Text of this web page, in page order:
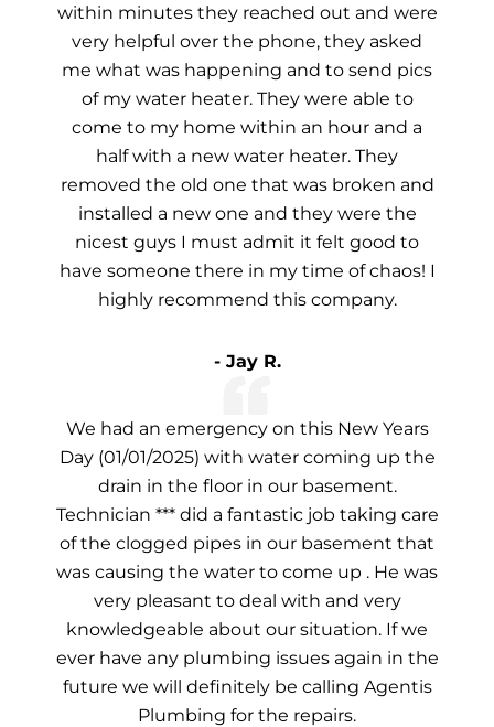
within minutes they reached out and were
very helpful over the phone, they asked
me what was happening and to send pics
of my water heater. They were able to
come to my home within an hour and a
half with a new water heater. They
removed the old one that was broken and
installed a new one and they were the
nicest guys I must admit it felt good to
have someone there in my time of chaos! I
highly recommend this company.
- Jay R.
We had an emergency on this New Years
Day (01/01/2025) with water coming up the
drain in the floor in our basement.
Technician *** did a fantastic job taking care
of the clogged pipes in our basement that
was causing the water to come up . He was
very pleasant to deal with and very
knowledgeable about our situation. If we
ever have any plumbing issues again in the
future we will definitely be calling Agentis
Plumbing for the repairs.